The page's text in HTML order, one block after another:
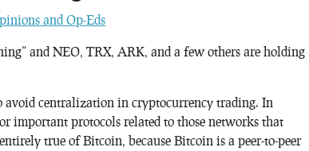
and Op-Eds
and NEO, TRX, ARK, and a few others are holding
avoid centralization in cryptocurrency trading. In
important protocols related to those networks that
true of Bitcoin, because Bitcoin is a peer-to-peer